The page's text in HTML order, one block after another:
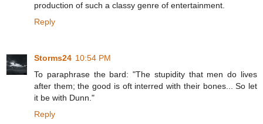
production of such a classy genre of entertainment.
Reply
Storms24 10:54 PM
To paraphrase the bard: "The stupidity that men do lives
after them; the good is oft interred with their bones... So let
it be with Dunn."
Reply